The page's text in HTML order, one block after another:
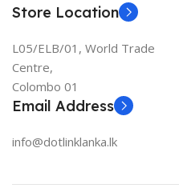
Store Location
L05/ELB/01, World Trade
Centre,
Colombo 01
Email Address
info@dotlinklanka.lk